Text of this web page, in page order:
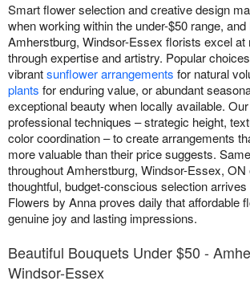
Smart flower selection and creative design
when working within the under-$50 range,
Amherstburg, Windsor-Essex florists excel
through expertise and artistry. Popular
vibrantsunflower arrangements for natural
plants for enduring value, or abundant
exceptional beauty when locally available.
professional techniques – strategic height,
color coordination – to create arrangements
more valuable than their price suggests.
throughout Amherstburg, Windsor-Essex,
thoughtful, budget-conscious selection
Flowers by Anna proves daily that affordable
genuine joy and lasting impressions.
Beautiful Bouquets Under $50 -
Windsor-Essex